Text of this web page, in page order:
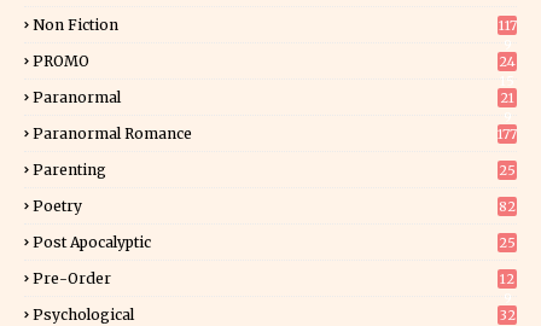
Non Fiction
117
PROMO
24
Paranormal
21
Paranormal Romance 177
Parenting 25
Poetry 82
Post Apocalyptic 25
Pre-Order
12
Psychological 32